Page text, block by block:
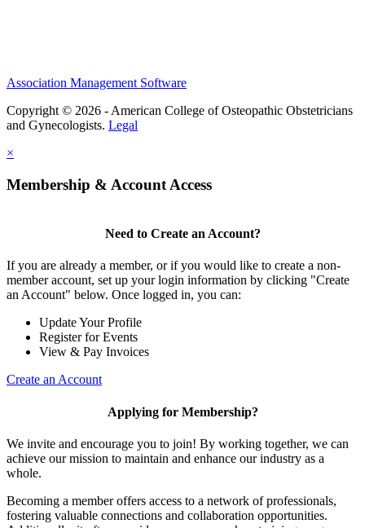
Association Management Software
Copyright © 2026 - American College of Osteopathic Obstetricians
and Gynecologists. Legal
×
Membership & Account Access
Need to Create an Account?
If you are already a member, or if you would like to create a non-
member account, set up your login information by clicking "Create
an Account" below. Once logged in, you can:
Update Your Profile
Register for Events
View & Pay Invoices
Create an Account
Applying for Membership?
We invite and encourage you to join! By working together, we can
achieve our mission to maintain and enhance our industry as a
whole.
Becoming a member offers access to a network of professionals,
fostering valuable connections and collaboration opportunities.